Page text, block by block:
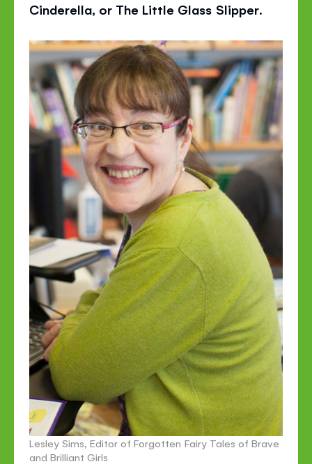
Cinderella, or The Little Glass Slipper.
Lesley Sims, Editor of Forgotten Fairy Tales of Brave
and Brilliant Girls